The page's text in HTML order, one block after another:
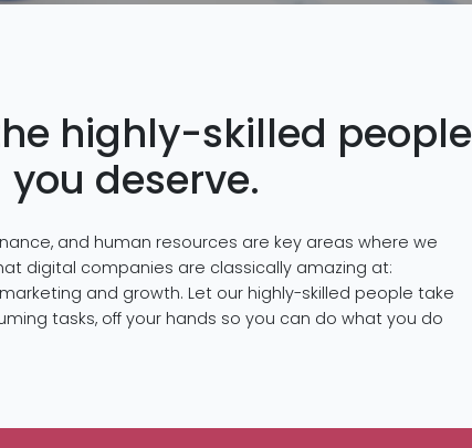
highly-skilled people
you deserve.
and human resources are key areas where we
digital companies are classically amazing at:
and growth. Let our highly-skilled people take
tasks, off your hands so you can do what you do